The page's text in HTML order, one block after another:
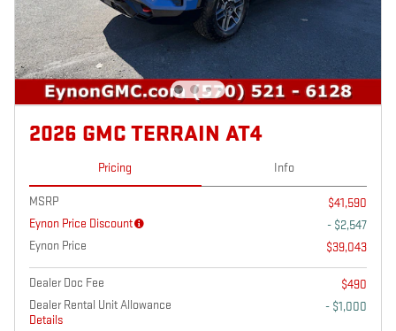
2026 GMC TERRAIN AT4
Pricing Info
MSRP
$41,590
Eynon Price Discount
- $2,547
Eynon Price
$39,043
Dealer Doc Fee
$490
Dealer Rental Unit Allowance
Details
- $1,000